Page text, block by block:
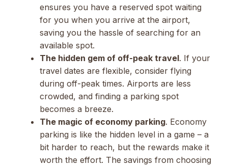
ensures you have a reserved spot waiting
for you when you arrive at the airport,
saving you the hassle of searching for an
available spot.
The hidden gem of off-peak travel. If your
travel dates are flexible, consider flying
during off-peak times. Airports are less
crowded, and finding a parking spot
becomes a breeze.
The magic of economy parking. Economy
parking is like the hidden level in a game – a
bit harder to reach, but the rewards make it
worth the effort. The savings from choosing